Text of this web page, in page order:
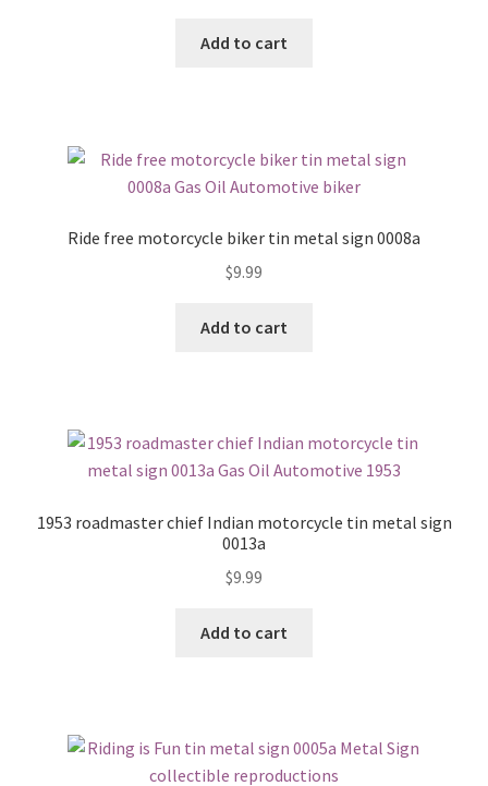
Add to cart
Ride free motorcycle biker tin metal sign 0008a
$9.99
Add to cart
1953 roadmaster chief Indian motorcycle tin metal sign
0013a
$9.99
Add to cart